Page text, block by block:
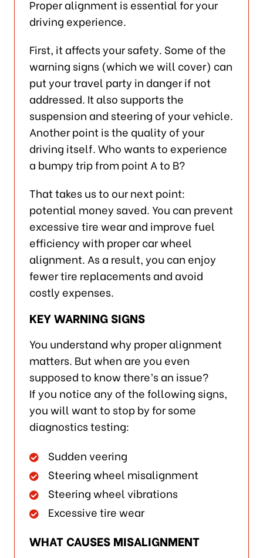
Proper alignment is essential for your
driving experience.
First, it affects your safety. Some of the
warning signs (which we will cover) can
put your travel party in danger if not
addressed. It also supports the
suspension and steering of your vehicle.
Another point is the quality of your
driving itself. Who wants to experience
a bumpy trip from point A to B?
That takes us to our next point:
potential money saved. You can prevent
excessive tire wear and improve fuel
efficiency with proper car wheel
alignment. As a result, you can enjoy
fewer tire replacements and avoid
costly expenses.
KEY WARNING SIGNS
You understand why proper alignment
matters. But when are you even
supposed to know there’s an issue?
If you notice any of the following signs,
you will want to stop by for some
diagnostics testing:
Sudden veering
Steering wheel misalignment
Steering wheel vibrations
Excessive tire wear
WHAT CAUSES MISALIGNMENT